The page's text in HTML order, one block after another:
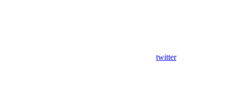
twitter